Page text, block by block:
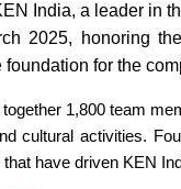
India, a leader in
2025, honoring
for the
1,800 team
cultural activities.
have driven KEN